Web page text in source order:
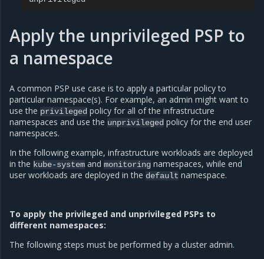
Apply the unprivileged PSP to
a namespace
A common PSP use case is to apply a particular policy to
particular namespace(s). For example, an admin might want to
use the privileged policy for all of the infrastructure
namespaces and use the unprivileged policy for the end user
namespaces.
In the following example, infrastructure workloads are deployed
in the kube-system and monitoring namespaces, while end
user workloads are deployed in the default namespace.
To apply the privileged and unprivileged PSPs to
different namespaces:
The following steps must be performed by a cluster admin.